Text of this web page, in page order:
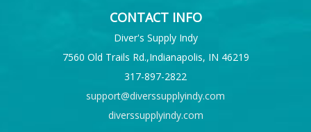
CONTACT INFO
Diver's Supply Indy
7560 Old Trails Rd.,Indianapolis, IN 46219
317-897-2822
support@diverssupplyindy.com
diverssupplyindy.com